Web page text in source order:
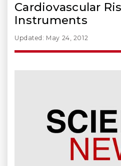
Cardiovascular
Instruments
Updated: May 24, 2012